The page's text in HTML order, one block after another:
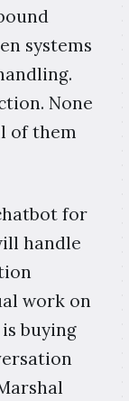
systems
None
of them
for
handle
work on
buying